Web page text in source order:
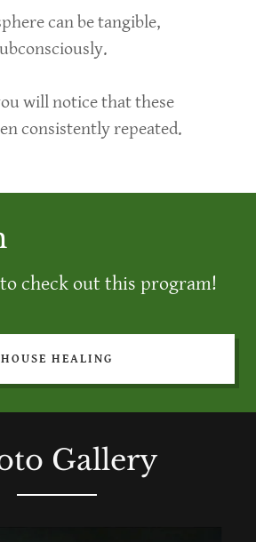
can be tangible,
will notice that these
consistently repeated.
check out this program!
HOUSE HEALING
Gallery